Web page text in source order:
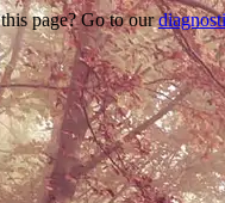
page? Go to our